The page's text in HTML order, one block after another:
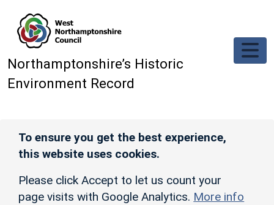
Northamptonshire’s Historic
Environment Record
To ensure you get the best experience,
this website uses cookies.
Please click Accept to let us count your
page visits with Google Analytics. More info